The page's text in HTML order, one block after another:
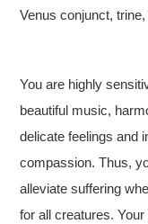
Venus conjunct,
You are highly
beautiful music,
delicate feelings and
compassion. Thus,
alleviate suffering
for all creatures.